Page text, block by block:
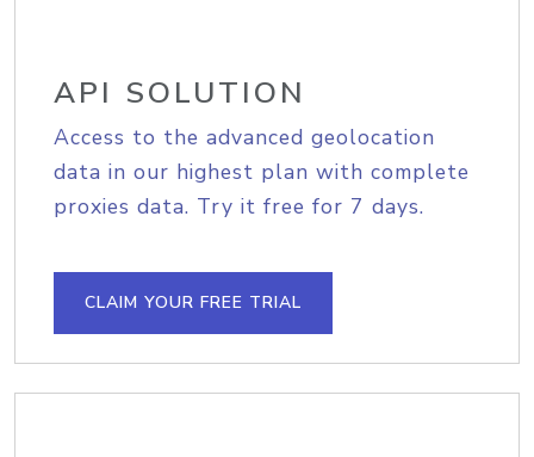
API SOLUTION
Access to the advanced geolocation
data in our highest plan with complete
proxies data. Try it free for 7 days.
CLAIM YOUR FREE TRIAL